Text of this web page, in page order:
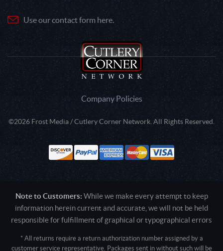
Use our contact form here.
Company Policies
©2026 Frost Media / Cutlery Corner Network. All Rights Reserved.
Note to Customers: While we make every attempt to keep
information herein current and accurate, we will not be held
responsible for fulfillment of graphical or typographical errors
* All returns require a return authorization number assigned by a
customer service representative. Packages sent in without such will be